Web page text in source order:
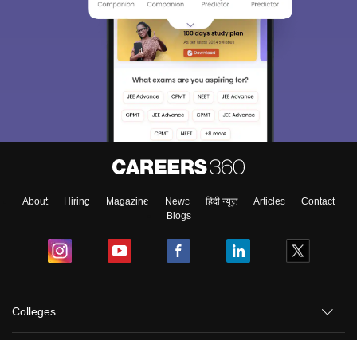
About Hiring Magazine News हिंदी न्यूज़ Articles
Contact
Blogs
Colleges